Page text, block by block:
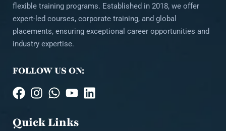
flexible training programs. Established in 2018, we offer
expert-led courses, corporate training, and global
placements, ensuring exceptional career opportunities and
industry expertise.
FOLLOW US ON:
Quick Links